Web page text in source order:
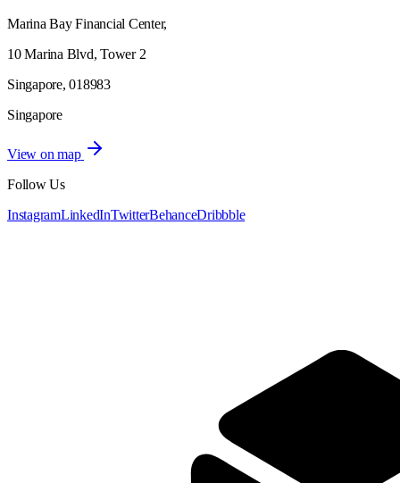
Marina Bay Financial Center,
10 Marina Blvd, Tower 2
Singapore, 018983
Singapore
View on map
Follow Us
InstagramLinkedInTwitterBehanceDribbble